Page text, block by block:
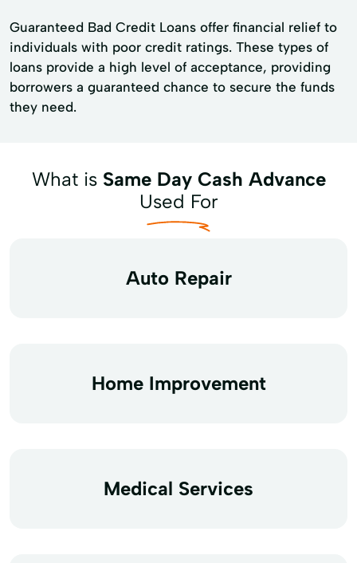
Guaranteed Bad Credit Loans offer financial relief to
individuals with poor credit ratings. These types of
loans provide a high level of acceptance, providing
borrowers a guaranteed chance to secure the funds
they need.
What is Same Day Cash Advance
Used For
Auto Repair
Home Improvement
Medical Services